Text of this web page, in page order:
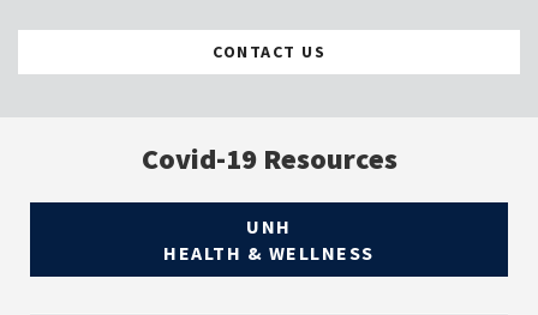
CONTACT US
Covid-19 Resources
UNH
HEALTH & WELLNESS